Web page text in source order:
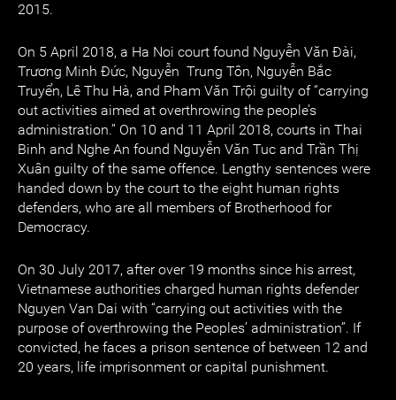
2015.
On 5 April 2018, a Ha Noi court found Nguyễn Văn Đài,
Trương Minh Đức, Nguyễn Trung Tôn, Nguyễn Bắc
Truyển, Lê Thu Hà, and Pham Văn Trội guilty of “carrying
out activities aimed at overthrowing the people’s
administration.” On 10 and 11 April 2018, courts in Thai
Binh and Nghe An found Nguyễn Văn Tuc and Trần Thị
Xuân guilty of the same offence. Lengthy sentences were
handed down by the court to the eight human rights
defenders, who are all members of Brotherhood for
Democracy.
On 30 July 2017, after over 19 months since his arrest,
Vietnamese authorities charged human rights defender
Nguyen Van Dai with “carrying out activities with the
purpose of overthrowing the Peoples’ administration”. If
convicted, he faces a prison sentence of between 12 and
20 years, life imprisonment or capital punishment.